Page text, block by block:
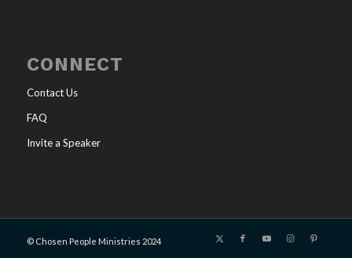
CONNECT
Contact Us
FAQ
Invite a Speaker
© Chosen People Ministries 2024